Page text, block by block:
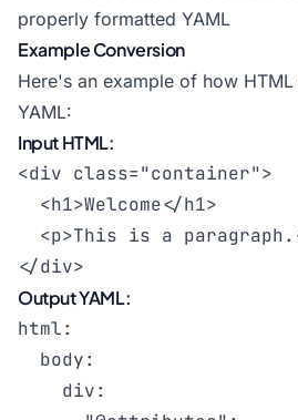
properly formatted YAML
Example Conversion
Here's an example of how
YAML:
Input HTML:
<div class="container">
  <h1>Welcome</h1>
<p>This is a
</div>
Output YAML:
html:
  body:
    div: